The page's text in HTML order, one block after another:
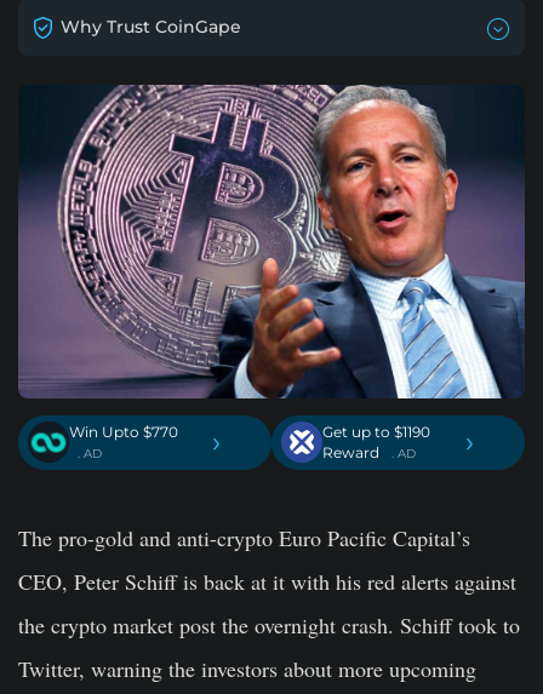
Why Trust CoinGape
Win Upto $770
. AD ›
Get up to $1190
Reward
. AD ›
The pro-gold and anti-crypto Euro Pacific Capital’s
CEO, Peter Schiff is back at it with his red alerts against
the crypto market post the overnight crash. Schiff took to
Twitter, warning the investors about more upcoming